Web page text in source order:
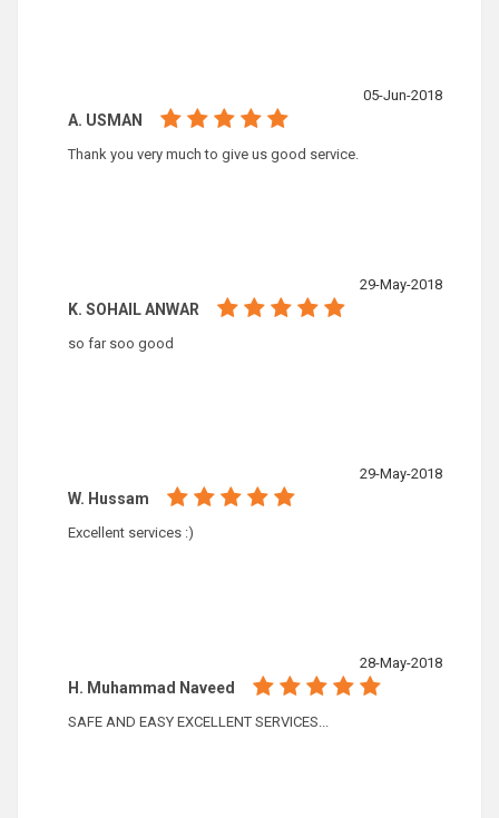
05-Jun-2018
A. USMAN
Thank you very much to give us good service.
29-May-2018
K. SOHAIL ANWAR
so far soo good
29-May-2018
W. Hussam
Excellent services :)
28-May-2018
H. Muhammad Naveed
SAFE AND EASY EXCELLENT SERVICES...